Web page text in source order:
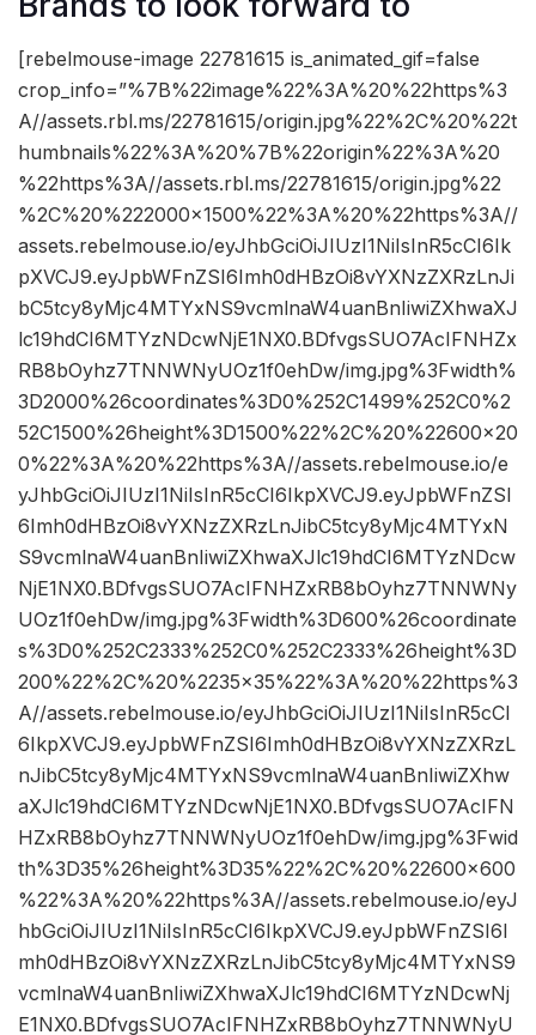
[rebelmouse-image 22781615 is_animated_gif=false
crop_info=”%7B%22image%22%3A%20%22https%3
A//assets.rbl.ms/22781615/origin.jpg%22%2C%20%22t
humbnails%22%3A%20%7B%22origin%22%3A%20
%22https%3A//assets.rbl.ms/22781615/origin.jpg%22
%2C%20%222000×1500%22%3A%20%22https%3A//
assets.rebelmouse.io/eyJhbGciOiJIUzI1NiIsInR5cCI6Ik
pXVCJ9.eyJpbWFnZSI6Imh0dHBzOi8vYXNzZXRzLnJi
bC5tcy8yMjc4MTYxNS9vcmlnaW4uanBnIiwiZXhwaXJ
lc19hdCI6MTYzNDcwNjE1NX0.BDfvgsSUO7AcIFNHZx
RB8bOyhz7TNNWNyUOz1f0ehDw/img.jpg%3Fwidth%
3D2000%26coordinates%3D0%252C1499%252C0%2
52C1500%26height%3D1500%22%2C%20%22600×20
0%22%3A%20%22https%3A//assets.rebelmouse.io/e
yJhbGciOiJIUzI1NiIsInR5cCI6IkpXVCJ9.eyJpbWFnZSI
6Imh0dHBzOi8vYXNzZXRzLnJibC5tcy8yMjc4MTYxN
S9vcmlnaW4uanBnIiwiZXhwaXJlc19hdCI6MTYzNDcw
NjE1NX0.BDfvgsSUO7AcIFNHZxRB8bOyhz7TNNWNy
UOz1f0ehDw/img.jpg%3Fwidth%3D600%26coordinate
s%3D0%252C2333%252C0%252C2333%26height%3D
200%22%2C%20%2235×35%22%3A%20%22https%3
A//assets.rebelmouse.io/eyJhbGciOiJIUzI1NiIsInR5cCI
6IkpXVCJ9.eyJpbWFnZSI6Imh0dHBzOi8vYXNzZXRzL
nJibC5tcy8yMjc4MTYxNS9vcmlnaW4uanBnIiwiZXhw
aXJlc19hdCI6MTYzNDcwNjE1NX0.BDfvgsSUO7AcIFN
HZxRB8bOyhz7TNNWNyUOz1f0ehDw/img.jpg%3Fwid
th%3D35%26height%3D35%22%2C%20%22600×600
%22%3A%20%22https%3A//assets.rebelmouse.io/eyJ
hbGciOiJIUzI1NiIsInR5cCI6IkpXVCJ9.eyJpbWFnZSI6I
mh0dHBzOi8vYXNzZXRzLnJibC5tcy8yMjc4MTYxNS9
vcmlnaW4uanBnIiwiZXhwaXJlc19hdCI6MTYzNDcwNj
E1NX0.BDfvgsSUO7AcIFNHZxRB8bOyhz7TNNWNyU